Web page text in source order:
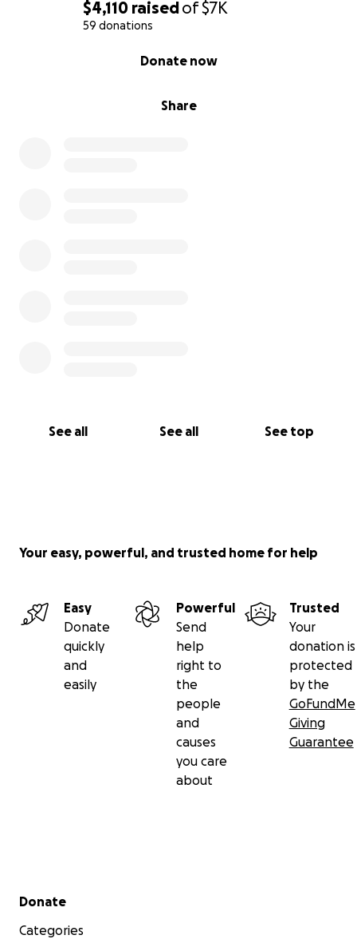
$4,110 raisedof$7K
59 donations
Share
Donate now
See all See all See top
Your easy, powerful, and trusted home for help
Easy
Donate
quickly
and
easily
Powerful
Send
help
right to
the
people
and
causes
you care
about
Trusted
Your
donation is
protected
by the
GoFundMe
Giving
Guarantee
Secondary menu
Donate
Categories